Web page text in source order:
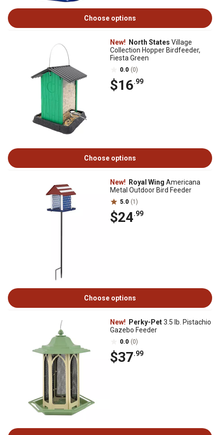
Choose options
New! North States Village
Collection Hopper Birdfeeder,
Fiesta Green
0.0 (0)
$16.99
Choose options
New! Royal Wing Americana
Metal Outdoor Bird Feeder
5.0 (1)
$24.99
Choose options
New! Perky-Pet3.5 lb. Pistachio
Gazebo Feeder
0.0 (0)
$37.99